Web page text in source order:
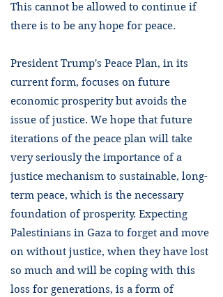
This cannot be allowed to continue if
there is to be any hope for peace.
President Trump's Peace Plan, in its
current form, focuses on future
economic prosperity but avoids the
issue of justice. We hope that future
iterations of the peace plan will take
very seriously the importance of a
justice mechanism to sustainable, long-
term peace, which is the necessary
foundation of prosperity. Expecting
Palestinians in Gaza to forget and move
on without justice, when they have lost
so much and will be coping with this
loss for generations, is a form of